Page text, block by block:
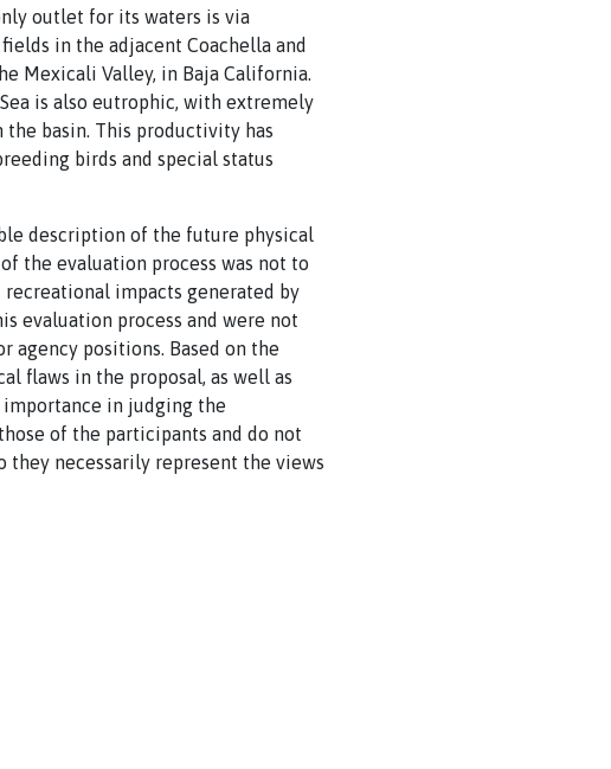
outlet for its waters is via
in the adjacent Coachella and
Mexicali Valley, in Baja California.
is also eutrophic, with extremely
basin. This productivity has
birds and special status
description of the future physical
the evaluation process was not to
impacts generated by
evaluation process and were not
agency positions. Based on the
flaws in the proposal, as well as
in judging the
of the participants and do not
necessarily represent the views